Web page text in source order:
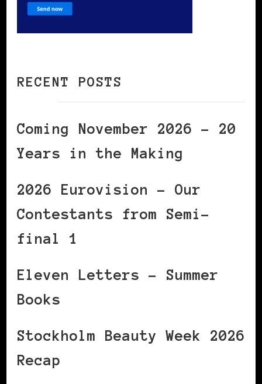
RECENT POSTS
Coming November 2026 – 20
Years in the Making
2026 Eurovision – Our
Contestants from Semi-
final 1
Eleven Letters – Summer
Books
Stockholm Beauty Week 2026
Recap